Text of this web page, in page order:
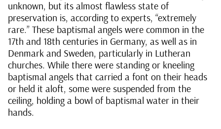
unknown, but its almost flawless state of
preservation is, according to experts, “extremely
rare.” These baptismal angels were common in the
17th and 18th centuries in Germany, as well as in
Denmark and Sweden, particularly in Lutheran
churches. While there were standing or kneeling
baptismal angels that carried a font on their heads
or held it aloft, some were suspended from the
ceiling, holding a bowl of baptismal water in their
hands.